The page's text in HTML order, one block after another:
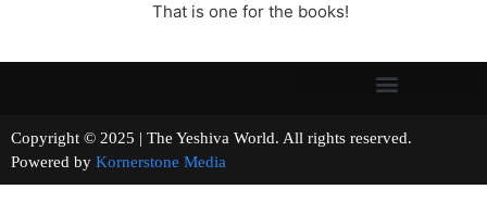
That is one for the books!
Copyright © 2025 | The Yeshiva World. All rights reserved.
Powered by Kornerstone Media